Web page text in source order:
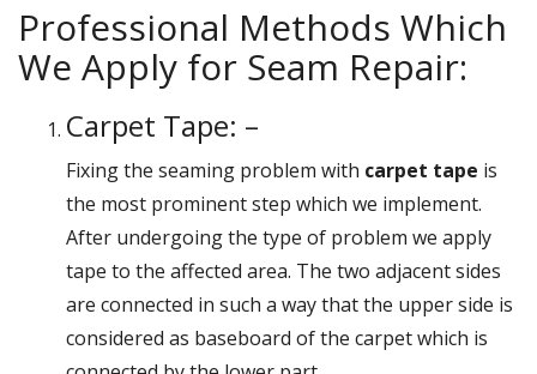
Professional Methods Which
We Apply for Seam Repair:
Carpet Tape: –
Fixing the seaming problem with carpet tape is
the most prominent step which we implement.
After undergoing the type of problem we apply
tape to the affected area. The two adjacent sides
are connected in such a way that the upper side is
considered as baseboard of the carpet which is